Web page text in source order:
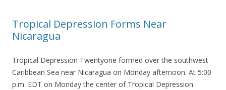
Tropical Depression Forms Near
Nicaragua
Tropical Depression Twentyone formed over the southwest
Caribbean Sea near Nicaragua on Monday afternoon. At 5:00
p.m. EDT on Monday the center of Tropical Depression